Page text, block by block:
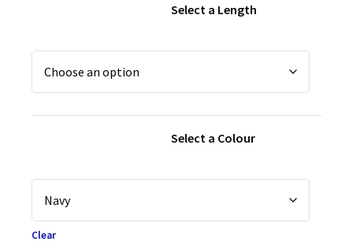
Select a Length
Select a Colour
Clear